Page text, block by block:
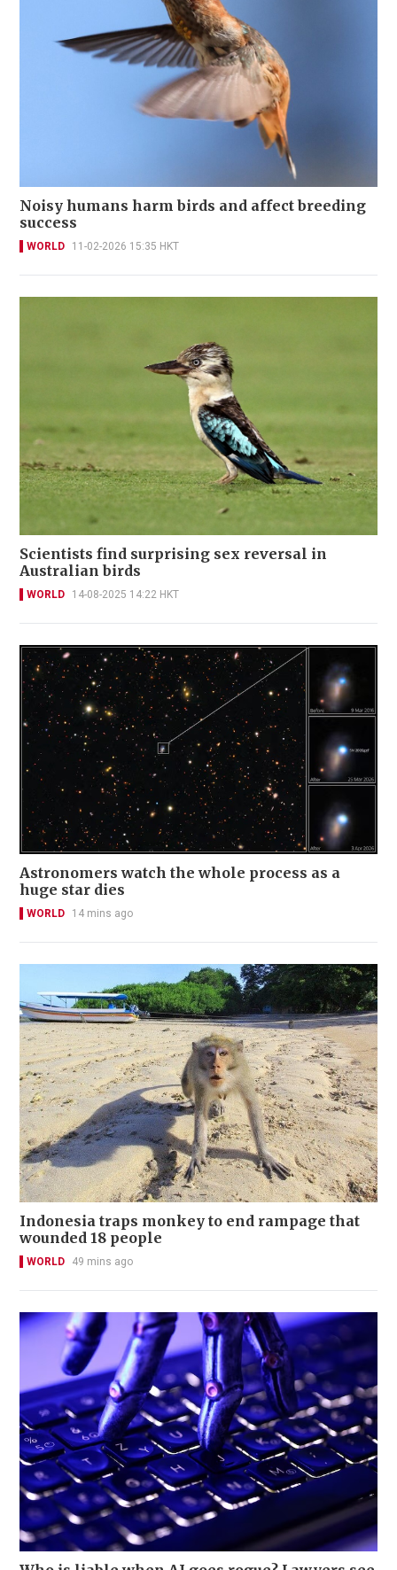
Noisy humans harm birds and affect breeding
success
WORLD 11-02-2026 15:35 HKT
Scientists find surprising sex reversal in
Australian birds
WORLD 14-08-2025 14:22 HKT
Astronomers watch the whole process as a
huge star dies
WORLD 14 mins ago
Indonesia traps monkey to end rampage that
wounded 18 people
WORLD 49 mins ago